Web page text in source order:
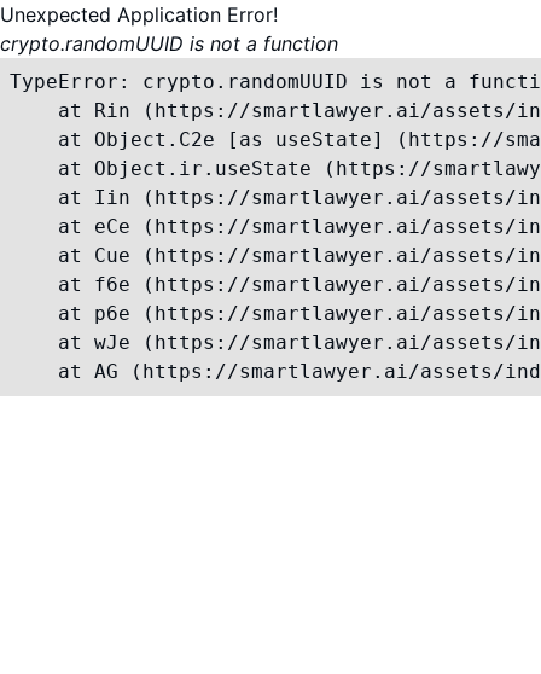
Unexpected Application Error!
crypto.randomUUID is not a function
TypeError: crypto.randomUUID is not a
at Rin (https://smartlawyer.ai/assets/
at Object.C2e [as useState] (https://
at Object.ir.useState (https://
at Iin (https://smartlawyer.ai/assets/
at eCe (https://smartlawyer.ai/assets/
at Cue (https://smartlawyer.ai/assets/
at f6e (https://smartlawyer.ai/assets/
at p6e (https://smartlawyer.ai/assets/
at wJe (https://smartlawyer.ai/assets/
at AG (https://smartlawyer.ai/assets/